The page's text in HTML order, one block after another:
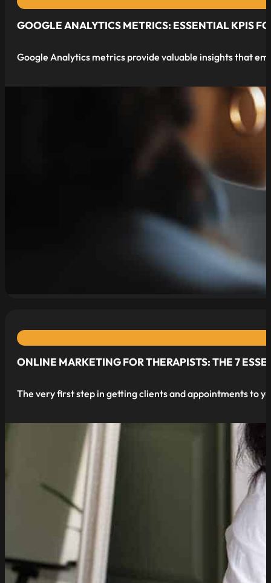
GOOGLE ANALYTICS METRICS: ESSENTIAL KPIS
Google Analytics metrics provide valuable insights that
ONLINE MARKETING FOR THERAPISTS: THE 7
The very first step in getting clients and appointments to